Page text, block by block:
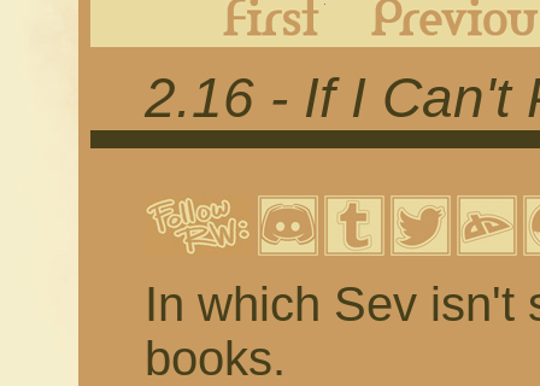
2.16 - If I Can't
In which Sev isn't
books.